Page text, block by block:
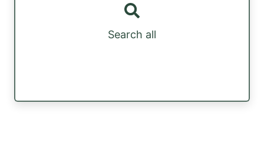
Search all